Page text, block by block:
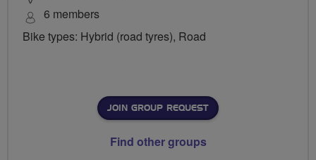
6 members
Bike types: Hybrid (road tyres), Road
JOIN GROUP REQUEST
Find other groups